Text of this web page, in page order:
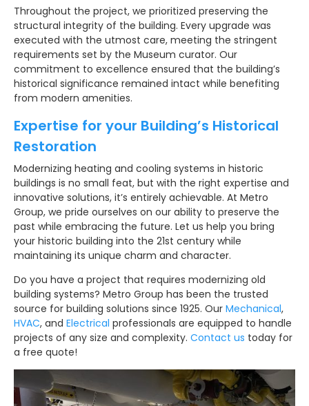
Throughout the project, we prioritized preserving the
structural integrity of the building. Every upgrade was
executed with the utmost care, meeting the stringent
requirements set by the Museum curator. Our
commitment to excellence ensured that the building’s
historical significance remained intact while benefiting
from modern amenities.
Expertise for your Building’s Historical
Restoration
Modernizing heating and cooling systems in historic
buildings is no small feat, but with the right expertise and
innovative solutions, it’s entirely achievable. At Metro
Group, we pride ourselves on our ability to preserve the
past while embracing the future. Let us help you bring
your historic building into the 21st century while
maintaining its unique charm and character.
Do you have a project that requires modernizing old
building systems? Metro Group has been the trusted
source for building solutions since 1925. Our Mechanical,
HVAC, and Electrical professionals are equipped to handle
projects of any size and complexity. Contact us today for
a free quote!